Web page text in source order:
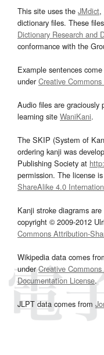
This site uses the JMdict,
dictionary files. These
Dictionary Research and
conformance with the
Example sentences
underCreative Commons
Audio files are graciously
learning site WaniKani.
The SKIP (System of
ordering kanji was
Publishing Society at
permission. The license is
ShareAlike 4.0
Kanji stroke diagrams
copyright © 2009-2012
Commons Attribution-
Wikipedia data comes
underCreative
Documentation License.
JLPT data comes from